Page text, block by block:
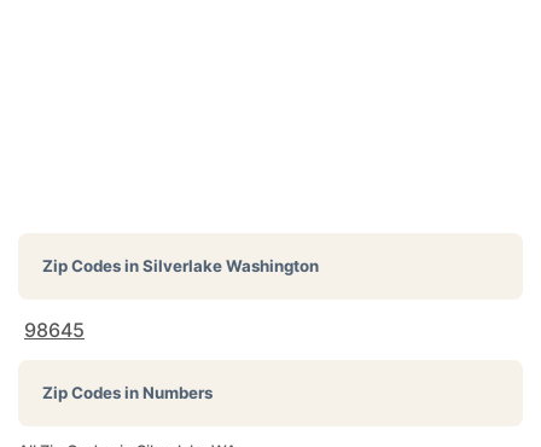
Zip Codes inSilverlake Washington
98645
Zip Codes in Numbers